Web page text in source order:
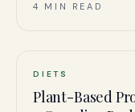
4 MIN READ
DIETS
Plant-Based